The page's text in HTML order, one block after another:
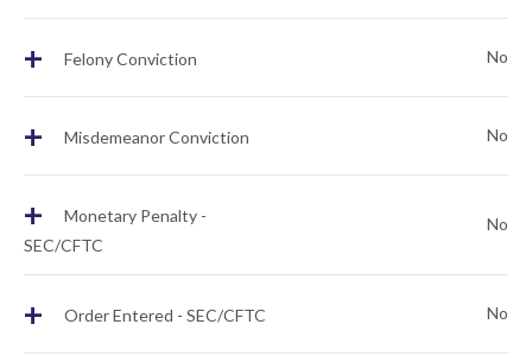
+ Felony Conviction No
+ Misdemeanor Conviction No
+
Monetary Penalty -
SEC/CFTC
No
+ Order Entered - SEC/CFTC No